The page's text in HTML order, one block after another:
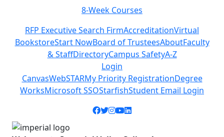
8-Week Courses
RFP Executive Search FirmAccreditationVirtual
BookstoreStart NowBoard of TrusteesAboutFaculty
& StaffDirectoryCampus SafetyA-Z
Login
CanvasWebSTARMy Priority RegistrationDegree
WorksMicrosoft SSOStarfishStudent Email Login
Facebook icon
Twitter icon
Instagram icon
YouTube icon
LinkedIn icon